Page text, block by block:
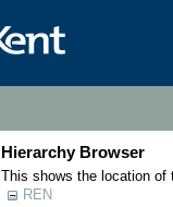
Hierarchy Browser
This shows the location of
REN